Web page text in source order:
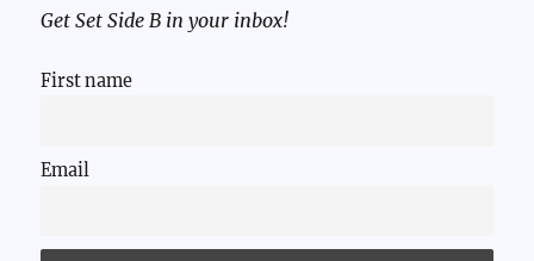
Get Set Side B in your inbox!
First name
Email